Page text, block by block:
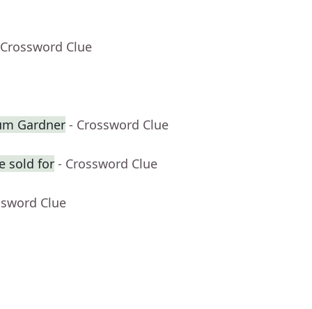
Clue
Gardner - Crossword Clue
sold for - Crossword Clue
Clue